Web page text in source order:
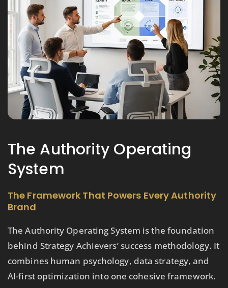
The Authority Operating
System
The Framework That Powers Every Authority
Brand
The Authority Operating System is the foundation
behind Strategy Achievers’ success methodology. It
combines human psychology, data strategy, and
AI-first optimization into one cohesive framework.